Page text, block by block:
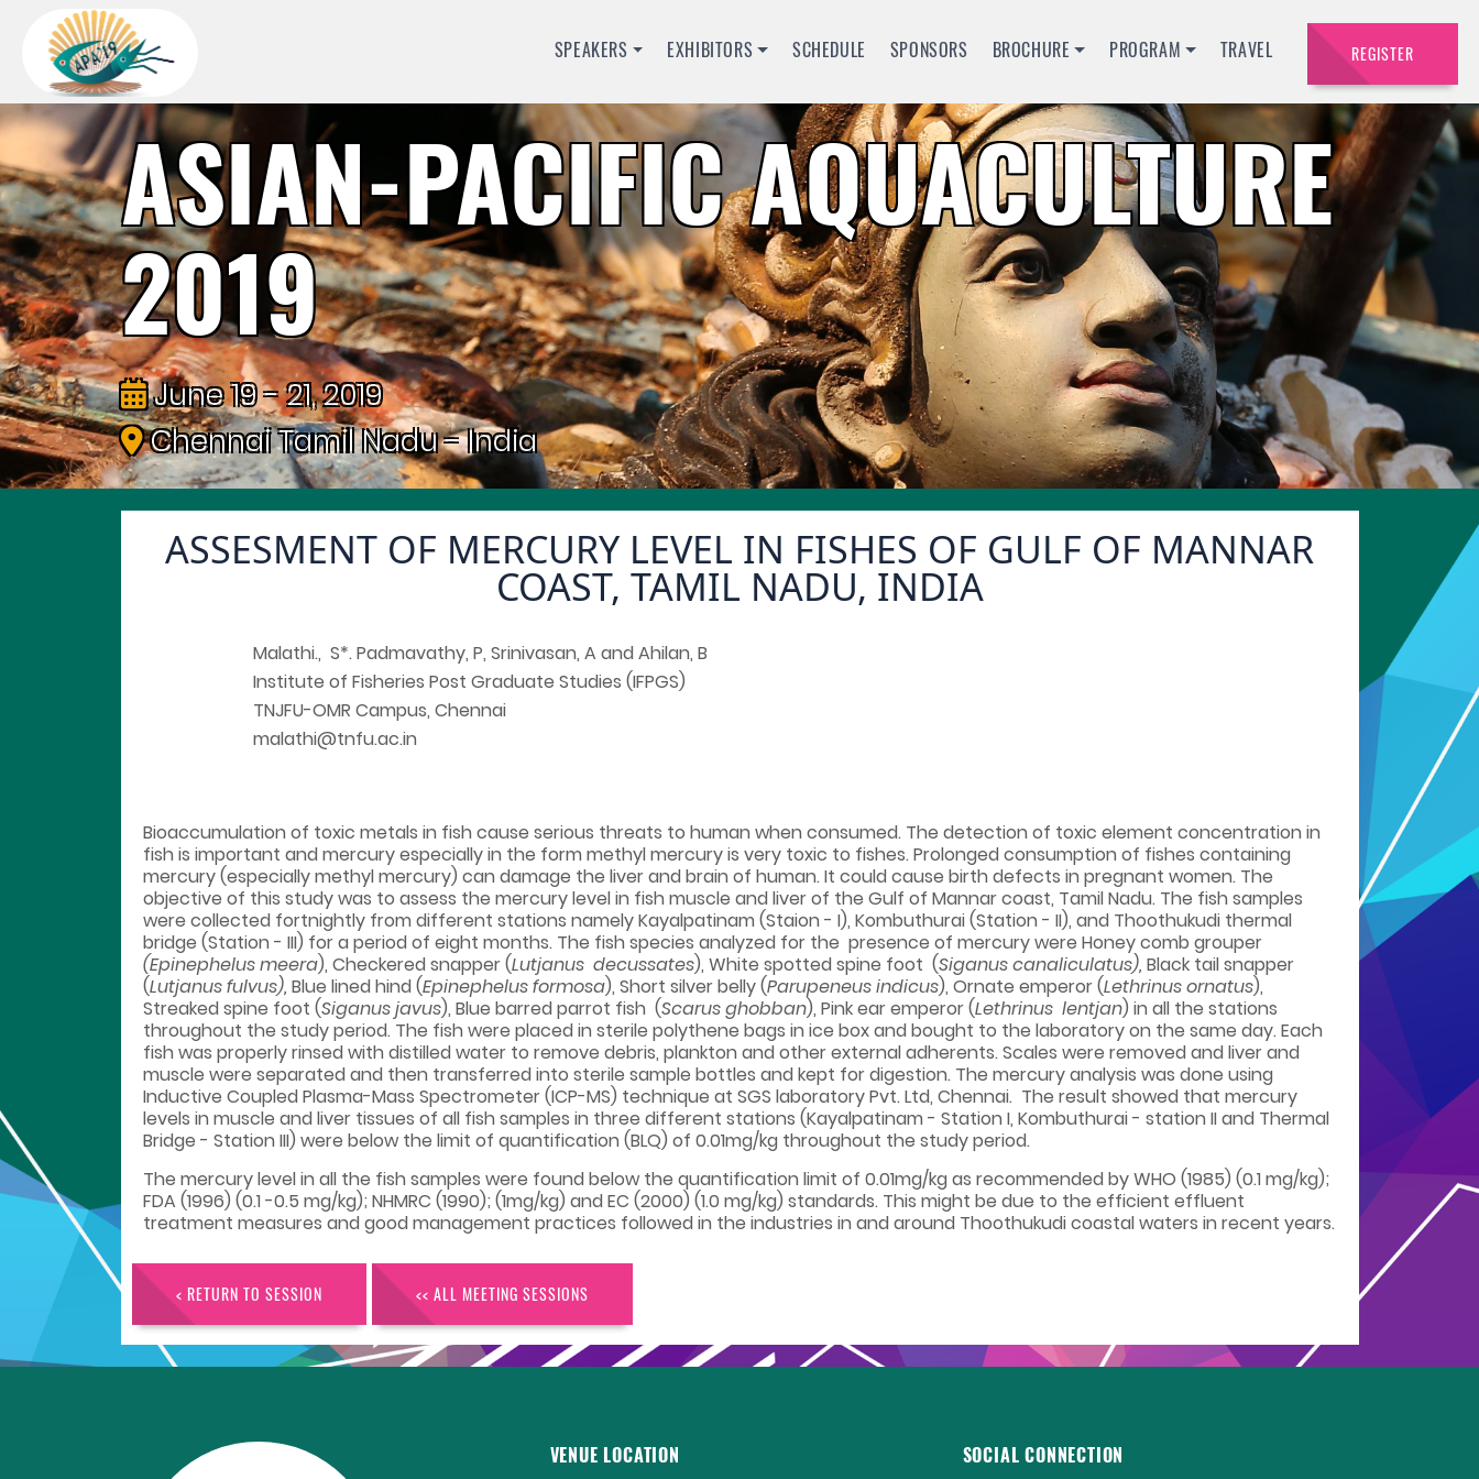
SPEAKERS EXHIBITORS SCHEDULE SPONSORS BROCHURE PROGRAM TRAVEL REGISTER
ASIAN-PACIFIC AQUACULTURE
2019
June 19 - 21, 2019
Chennai Tamil Nadu - India
ASSESMENT OF MERCURY LEVEL IN FISHES OF GULF OF MANNAR
COAST, TAMIL NADU, INDIA
Malathi., S*. Padmavathy, P, Srinivasan, A and Ahilan, B
Institute of Fisheries Post Graduate Studies (IFPGS)
TNJFU-OMR Campus, Chennai
malathi@tnfu.ac.in
Bioaccumulation of toxic metals in fish cause serious threats to human when consumed. The detection of toxic element concentration in
fish is important and mercury especially in the form methyl mercury is very toxic to fishes. Prolonged consumption of fishes containing
mercury (especially methyl mercury) can damage the liver and brain of human. It could cause birth defects in pregnant women. The
objective of this study was to assess the mercury level in fish muscle and liver of the Gulf of Mannar coast, Tamil Nadu. The fish samples
were collected fortnightly from different stations namely Kayalpatinam (Staion - I), Kombuthurai (Station - II), and Thoothukudi thermal
bridge (Station - III) for a period of eight months. The fish species analyzed for the presence of mercury were Honey comb grouper
(Epinephelus meera), Checkered snapper (Lutjanus decussates), White spotted spine foot (Siganus canaliculatus), Black tail snapper
(Lutjanus fulvus), Blue lined hind (Epinephelus formosa), Short silver belly (Parupeneus indicus), Ornate emperor (Lethrinus ornatus),
Streaked spine foot (Siganus javus), Blue barred parrot fish (Scarus ghobban), Pink ear emperor (Lethrinus lentjan) in all the stations
throughout the study period. The fish were placed in sterile polythene bags in ice box and bought to the laboratory on the same day. Each
fish was properly rinsed with distilled water to remove debris, plankton and other external adherents. Scales were removed and liver and
muscle were separated and then transferred into sterile sample bottles and kept for digestion. The mercury analysis was done using
Inductive Coupled Plasma-Mass Spectrometer (ICP-MS) technique at SGS laboratory Pvt. Ltd, Chennai. The result showed that mercury
levels in muscle and liver tissues of all fish samples in three different stations (Kayalpatinam - Station I, Kombuthurai - station II and Thermal
Bridge - Station III) were below the limit of quantification (BLQ) of 0.01mg/kg throughout the study period.
The mercury level in all the fish samples were found below the quantification limit of 0.01mg/kg as recommended by WHO (1985) (0.1 mg/kg);
FDA (1996) (0.1 -0.5 mg/kg); NHMRC (1990); (1mg/kg) and EC (2000) (1.0 mg/kg) standards. This might be due to the efficient effluent
treatment measures and good management practices followed in the industries in and around Thoothukudi coastal waters in recent years.
< RETURN TO SESSION << ALL MEETING SESSIONS
VENUE LOCATION SOCIAL CONNECTION